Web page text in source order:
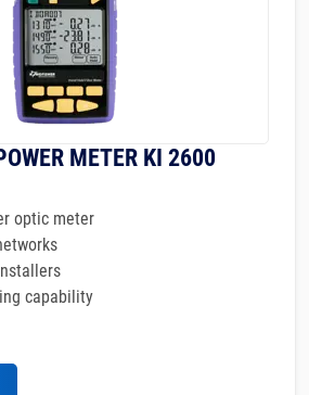
METER KI 2600
optic meter
capability